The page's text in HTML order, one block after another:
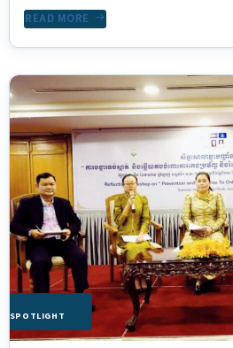
READ MORE
SPOTLIGHT